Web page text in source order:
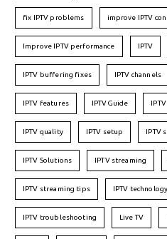
fix IPTV problems improve IPTV
Improve IPTV performance IPTV
IPTV buffering fixes IPTV channels
IPTV features IPTVGuide
IPTV quality IPTV setup IPTV
IPTV Solutions IPTV streaming
IPTV streaming tips IPTV technology
IPTV troubleshooting Live TV